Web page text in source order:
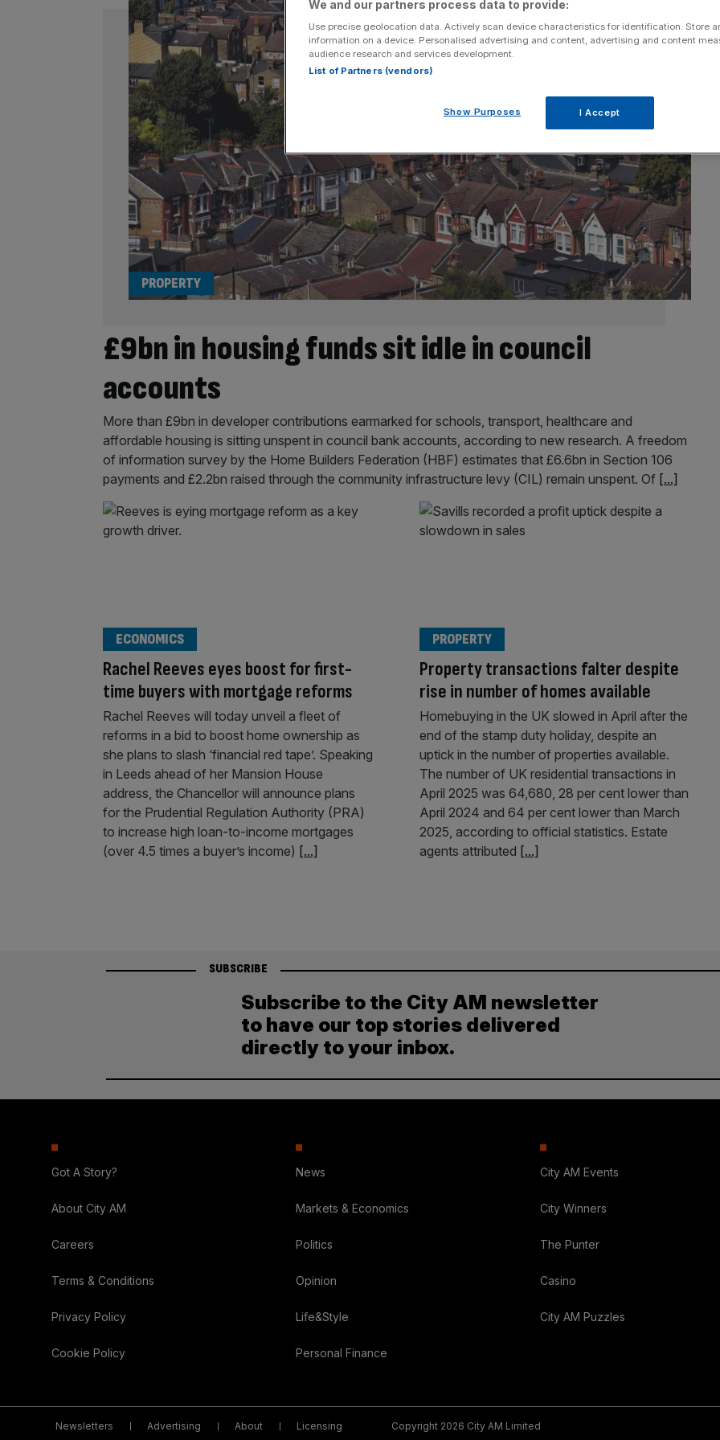
£9bn in housing funds sit idle in council
accounts
PROPERTY
More than £9bn in developer contributions earmarked for schools, transport, healthcare and
affordable housing is sitting unspent in council bank accounts, according to new research. A freedom
of information survey by the Home Builders Federation (HBF) estimates that £6.6bn in Section 106
payments and £2.2bn raised through the community infrastructure levy (CIL) remain unspent. Of [...]
Rachel Reeves eyes boost for first-
time buyers with mortgage reforms
ECONOMICS
Rachel Reeves will today unveil a fleet of
reforms in a bid to boost home ownership as
she plans to slash ‘financial red tape’. Speaking
in Leeds ahead of her Mansion House
address, the Chancellor will announce plans
for the Prudential Regulation Authority (PRA)
to increase high loan-to-income mortgages
(over 4.5 times a buyer’s income) [...]
Property transactions falter despite
rise in number of homes available
PROPERTY
Homebuying in the UK slowed in April after the
end of the stamp duty holiday, despite an
uptick in the number of properties available.
The number of UK residential transactions in
April 2025 was 64,680, 28 per cent lower than
April 2024 and 64 per cent lower than March
2025, according to official statistics. Estate
agents attributed [...]
SUBSCRIBE
Subscribe to the City AM newsletter
to have our top stories delivered
directly to your inbox.
Got A Story?
About City AM
Careers
Terms & Conditions
Privacy Policy
Cookie Policy
News
Markets & Economics
Politics
Opinion
Life&Style
Personal Finance
City AM Events
City Winners
The Punter
Casino
City AM Puzzles
Newsletters Advertising About Licensing Copyright 2026 City AM Limited
We and our partners process data to provide:
Use precise geolocation data. Actively scan device characteristics for identification. Store
information on a device. Personalised advertising and content, advertising and content
audience research and services development.
List of Partners (vendors)
Show Purposes I Accept